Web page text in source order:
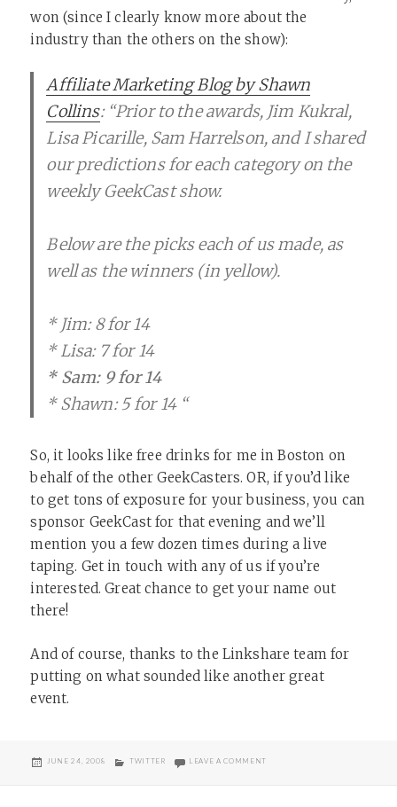
won (since I clearly know more about the
industry than the others on the show):
Affiliate Marketing Blog by Shawn
Collins: “Prior to the awards, Jim Kukral,
Lisa Picarille, Sam Harrelson, and I shared
our predictions for each category on the
weekly GeekCast show.
Below are the picks each of us made, as
well as the winners (in yellow).
* Jim: 8 for 14
* Lisa: 7 for 14
* Sam: 9 for 14
* Shawn: 5 for 14 “
So, it looks like free drinks for me in Boston on
behalf of the other GeekCasters. OR, if you’d like
to get tons of exposure for your business, you can
sponsor GeekCast for that evening and we’ll
mention you a few dozen times during a live
taping. Get in touch with any of us if you’re
interested. Great chance to get your name out
there!
And of course, thanks to the Linkshare team for
putting on what sounded like another great
event.
POSTED
JUNE 24, 2008 CATEGORIES
TWITTER LEAVE A COMMENTON GOLDEN TWITTER LINKS